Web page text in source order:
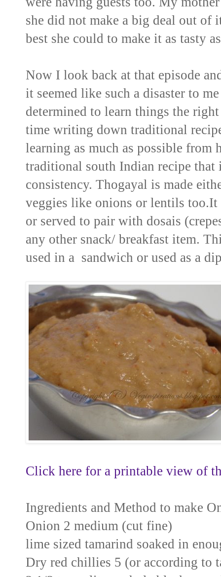
she did not make a big deal out of
best she could to make it as tasty
Now I look back at that episode
it seemed like such a disaster to
determined to learn things the
time writing down traditional
learning as much as possible from
traditional south Indian recipe
consistency. Thogayal is made
veggies like onions or lentils
or served to pair with dosais
any other snack/ breakfast item.
used in a sandwich or used as a
Click here for a printable view of
Ingredients and Method to make
Onion 2 medium (cut fine)
lime sized tamarind soaked in
Dry red chillies 5 (or according to